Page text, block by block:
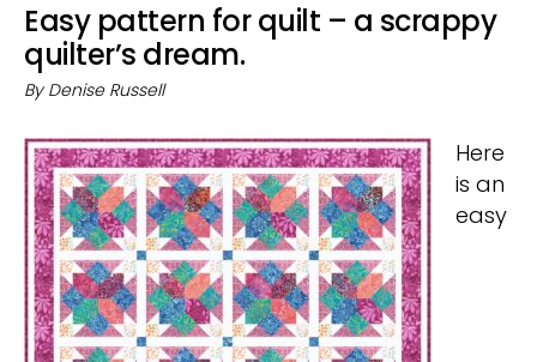
Easy pattern for quilt – a scrappy
quilter’s dream.
By Denise Russell
Here
is an
easy